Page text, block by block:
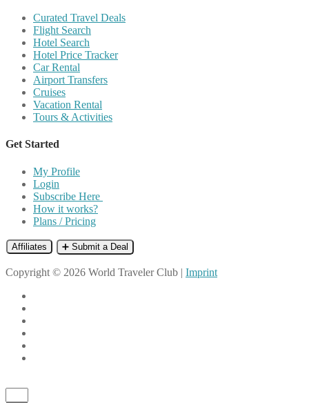
Curated Travel Deals
Flight Search
Hotel Search
Hotel Price Tracker
Car Rental
Airport Transfers
Cruises
Vacation Rental
Tours & Activities
Get Started
My Profile
Login
Subscribe Here
How it works?
Plans / Pricing
Affiliates ➕ Submit a Deal
Copyright © 2026 World Traveler Club | Imprint